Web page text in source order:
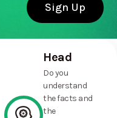
Sign Up
Head
Do you
understand
the facts and
the